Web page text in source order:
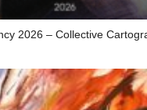
2026 – Collective